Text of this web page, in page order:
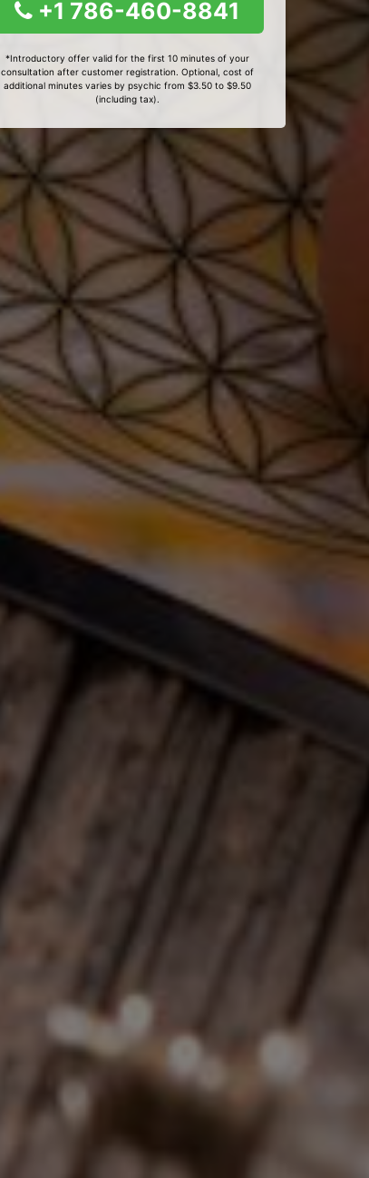
+1 786-460-8841
*Introductory offer valid for the first 10 minutes of your
consultation after customer registration. Optional, cost of
additional minutes varies by psychic from $3.50 to $9.50
(including tax).